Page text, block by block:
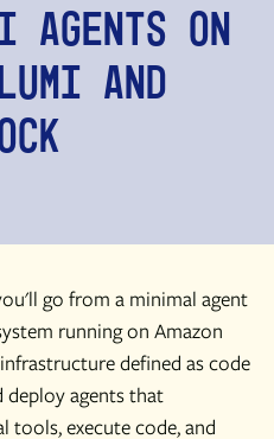
Agents on
and
go from a minimal agent
running on Amazon
defined as code
deploy agents that
tools, execute code, and